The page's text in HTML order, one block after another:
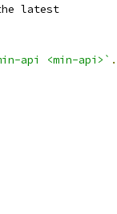
latest
api <min-api>` .